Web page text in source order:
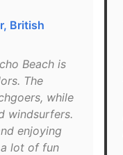
British
Beach is
The
while
windsurfers.
enjoying
lot of fun